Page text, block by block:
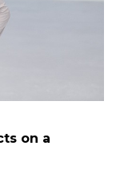
on a